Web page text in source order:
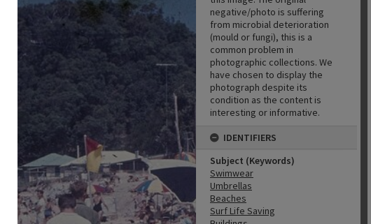
negative/photo is suffering
from microbial deterioration
(mould or fungi), this is a
common problem in
photographic collections. We
have chosen to display the
photograph despite its
condition as the content is
interesting or informative.
IDENTIFIERS
Subject (Keywords)
Swimwear
Umbrellas
Beaches
Surf Life Saving